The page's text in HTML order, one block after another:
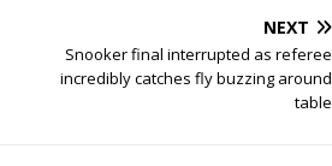
NEXT
Snooker final interrupted as referee
incredibly catches fly buzzing around
table